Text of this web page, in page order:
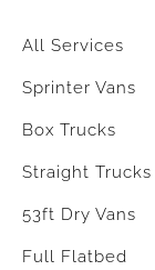
All Services
Sprinter Vans
Box Trucks
Straight Trucks
53ft Dry Vans
Full Flatbed